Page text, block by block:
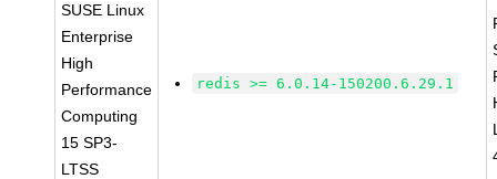
SUSE Linux
Enterprise
High
Performance
Computing
15 SP3-
LTSS
redis >= 6.0.14-150200.6.29.1